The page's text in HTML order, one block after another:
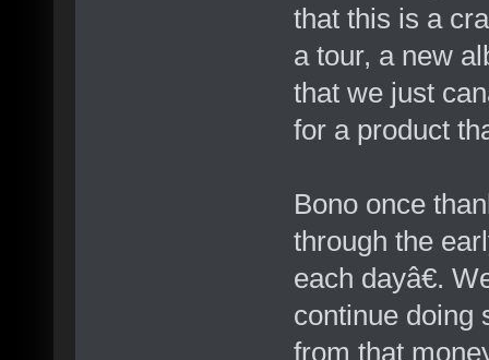
that this is a
a tour, a new
that we just
for a product
Bono once
through the
each dayâ€.
continue doing
from that